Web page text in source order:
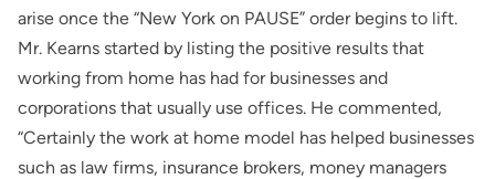
arise once the “New York on PAUSE” order begins to lift.
Mr. Kearns started by listing the positive results that
working from home has had for businesses and
corporations that usually use offices. He commented,
“Certainly the work at home model has helped businesses
such as law firms, insurance brokers, money managers